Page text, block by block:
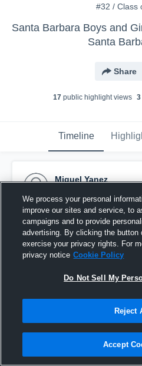
#32 / Class
Santa
Share
17 public highlight views 3
Timeline
Miguel Yanez
Pinned
We process your personal
improve our sites and service, to
campaigns and to provide
advertising. By clicking the button
exercise your privacy rights. For
privacy notice Cookie Policy
Do Not Sell My
Reject
Accept